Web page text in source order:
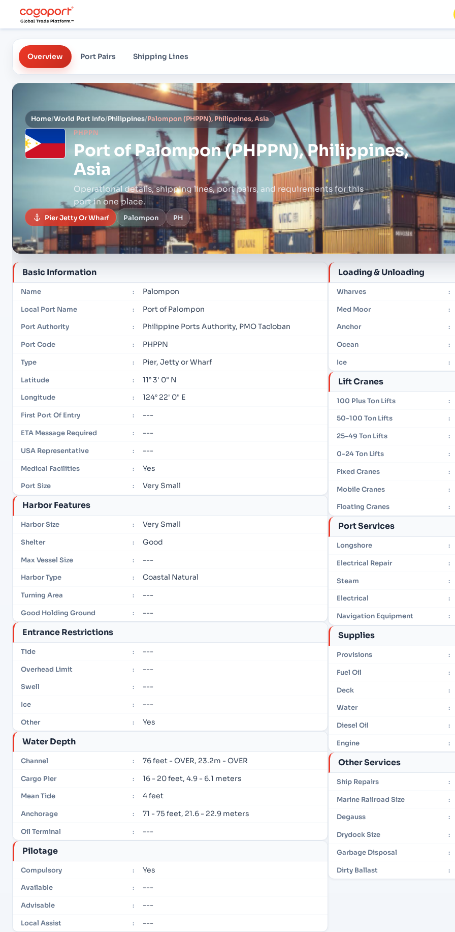
Overview Port Pairs Shipping Lines
Home/World Port Info/Philippines/Palompon (PHPPN), Philippines, Asia
PHPPN
Port ofPalompon (PHPPN), Philippines,
Asia
Operational details, shipping lines, port pairs, and requirements for this
port in one place.
Pier Jetty Or Wharf Palompon PH
Basic Information
Name : Palompon
Local Port Name : Port of Palompon
Port Authority : Philippine Ports Authority, PMO Tacloban
Port Code : PHPPN
Type : Pier, Jetty or Wharf
Latitude : 11° 3' 0" N
Longitude : 124° 22' 0" E
First Port Of Entry : ---
ETA Message Required : ---
USA Representative : ---
Medical Facilities : Yes
Port Size : Very Small
Harbor Features
Harbor Size : Very Small
Shelter : Good
Max Vessel Size : ---
Harbor Type : Coastal Natural
Turning Area : ---
Good Holding Ground : ---
Entrance Restrictions
Tide : ---
Overhead Limit : ---
Swell : ---
Ice : ---
Other : Yes
Water Depth
Channel : 76 feet - OVER, 23.2m - OVER
Cargo Pier : 16 - 20 feet, 4.9 - 6.1 meters
Mean Tide : 4 feet
Anchorage : 71 - 75 feet, 21.6 - 22.9 meters
Oil Terminal : ---
Pilotage
Compulsory : Yes
Available : ---
Advisable : ---
Local Assist : ---
Loading & Unloading
Wharves :
Med Moor :
Anchor :
Ocean :
Ice :
Lift Cranes
100 Plus Ton Lifts :
50-100 Ton Lifts :
25-49 Ton Lifts :
0-24 Ton Lifts :
Fixed Cranes :
Mobile Cranes :
Floating Cranes :
Port Services
Longshore :
Electrical Repair :
Steam :
Electrical :
Navigation Equipment :
Supplies
Provisions :
Fuel Oil :
Deck :
Water :
Diesel Oil :
Engine :
Other Services
Ship Repairs :
Marine Railroad Size :
Degauss :
Drydock Size :
Garbage Disposal :
Dirty Ballast :